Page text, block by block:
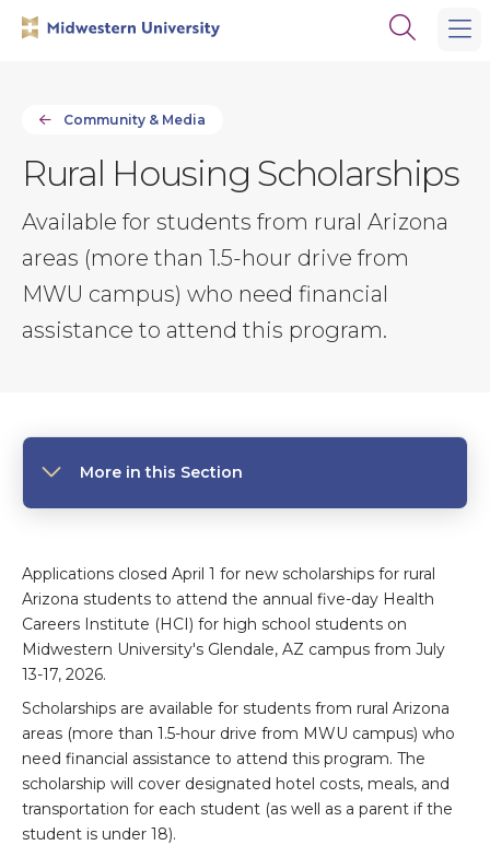
Open
Community & Media
Rural Housing Scholarships
Available for students from rural Arizona
areas (more than 1.5-hour drive from
MWU campus) who need financial
assistance to attend this program.
More in this Section
Applications closed April 1 for new scholarships for rural
Arizona students to attend the annual five-day Health
Careers Institute (HCI) for high school students on
Midwestern University's Glendale, AZ campus from July
13-17, 2026.
Scholarships are available for students from rural Arizona
areas (more than 1.5-hour drive from MWU campus) who
need financial assistance to attend this program. The
scholarship will cover designated hotel costs, meals, and
transportation for each student (as well as a parent if the
student is under 18).